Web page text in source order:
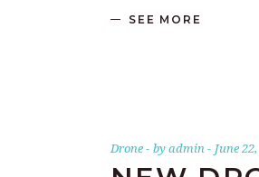
SEE MORE
Drone byadmin June